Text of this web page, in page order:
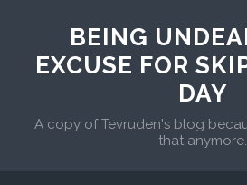
BEING
EXCUSE FOR
DAY
A copy of Tevruden's blog
that anymore.